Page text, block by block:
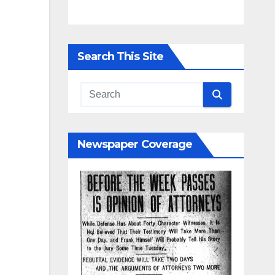
Search This Site
Newspaper Coverage